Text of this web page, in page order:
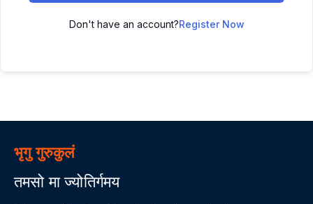
Don't have an account?Register Now
भृगु गुरुकुलं
तमसो मा ज्योतिर्गमय